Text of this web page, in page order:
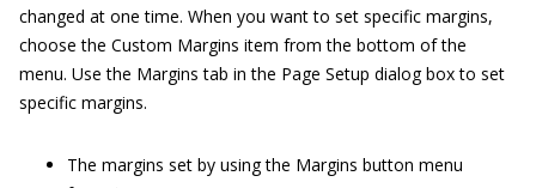
changed at one time. When you want to set specific margins,
choose the Custom Margins item from the bottom of the
menu. Use the Margins tab in the Page Setup dialog box to set
specific margins.
The margins set by using the Margins button menu